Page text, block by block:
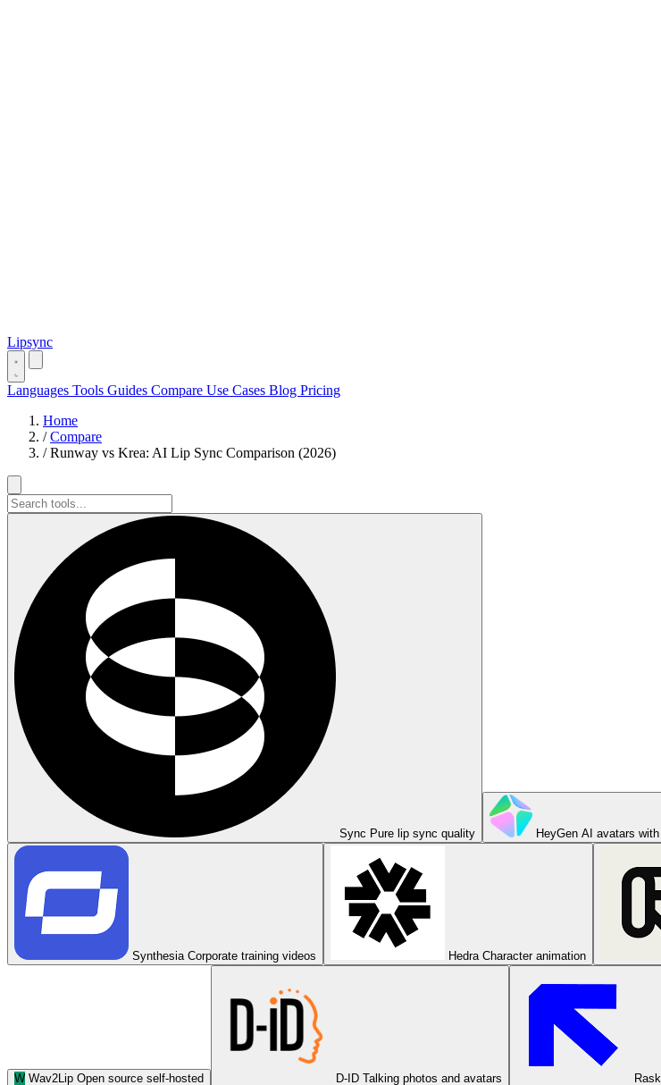
Lipsync
Languages Tools Guides Compare Use Cases Blog Pricing
Home
/ Compare
/ Runway vs Krea: AI Lip Sync Comparison (2026)
Sync Pure lip sync quality HeyGen AI avatars
Synthesia Corporate training videos Hedra Character animation
W Wav2Lip Open source self-hosted D-ID Talking photos and avatars